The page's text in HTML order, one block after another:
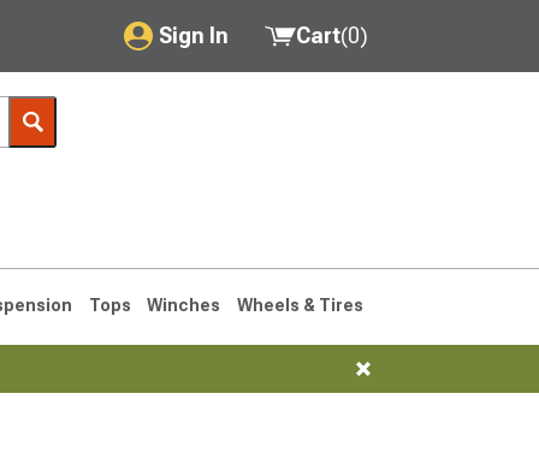
Sign In
My Account
Saved Products
Cart(0)
Tops Winches Wheels & Tires